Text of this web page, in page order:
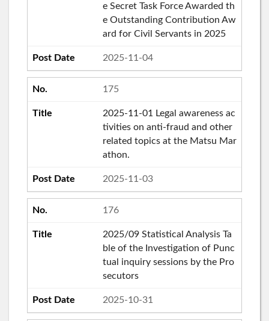
e Secret Task Force Awarded th
e Outstanding Contribution Aw
ard for Civil Servants in 2025
2025-11-04
175
2025-11-01 Legal awareness ac
tivities on anti-fraud and other
related topics at the Matsu Mar
athon.
2025-11-03
176
2025/09 Statistical Analysis Ta
ble of the Investigation of Punc
tual inquiry sessions by the Pro
secutors
2025-10-31